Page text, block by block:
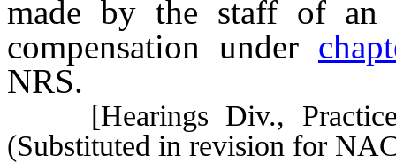
made by the staff of an
compensation under
NRS.
[Hearings Div., Practice
(Substituted in revision for